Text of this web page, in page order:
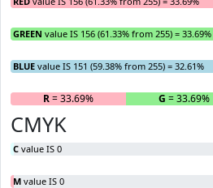
GREEN value IS 156 (61.33% from 255) = 33.69%
BLUE value IS 151 (59.38% from 255) = 32.61%
R= 33.69% G = 33.69%
CMYK
C value IS 0
M value IS 0